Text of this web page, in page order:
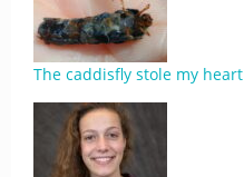
The caddisfly stole my heart